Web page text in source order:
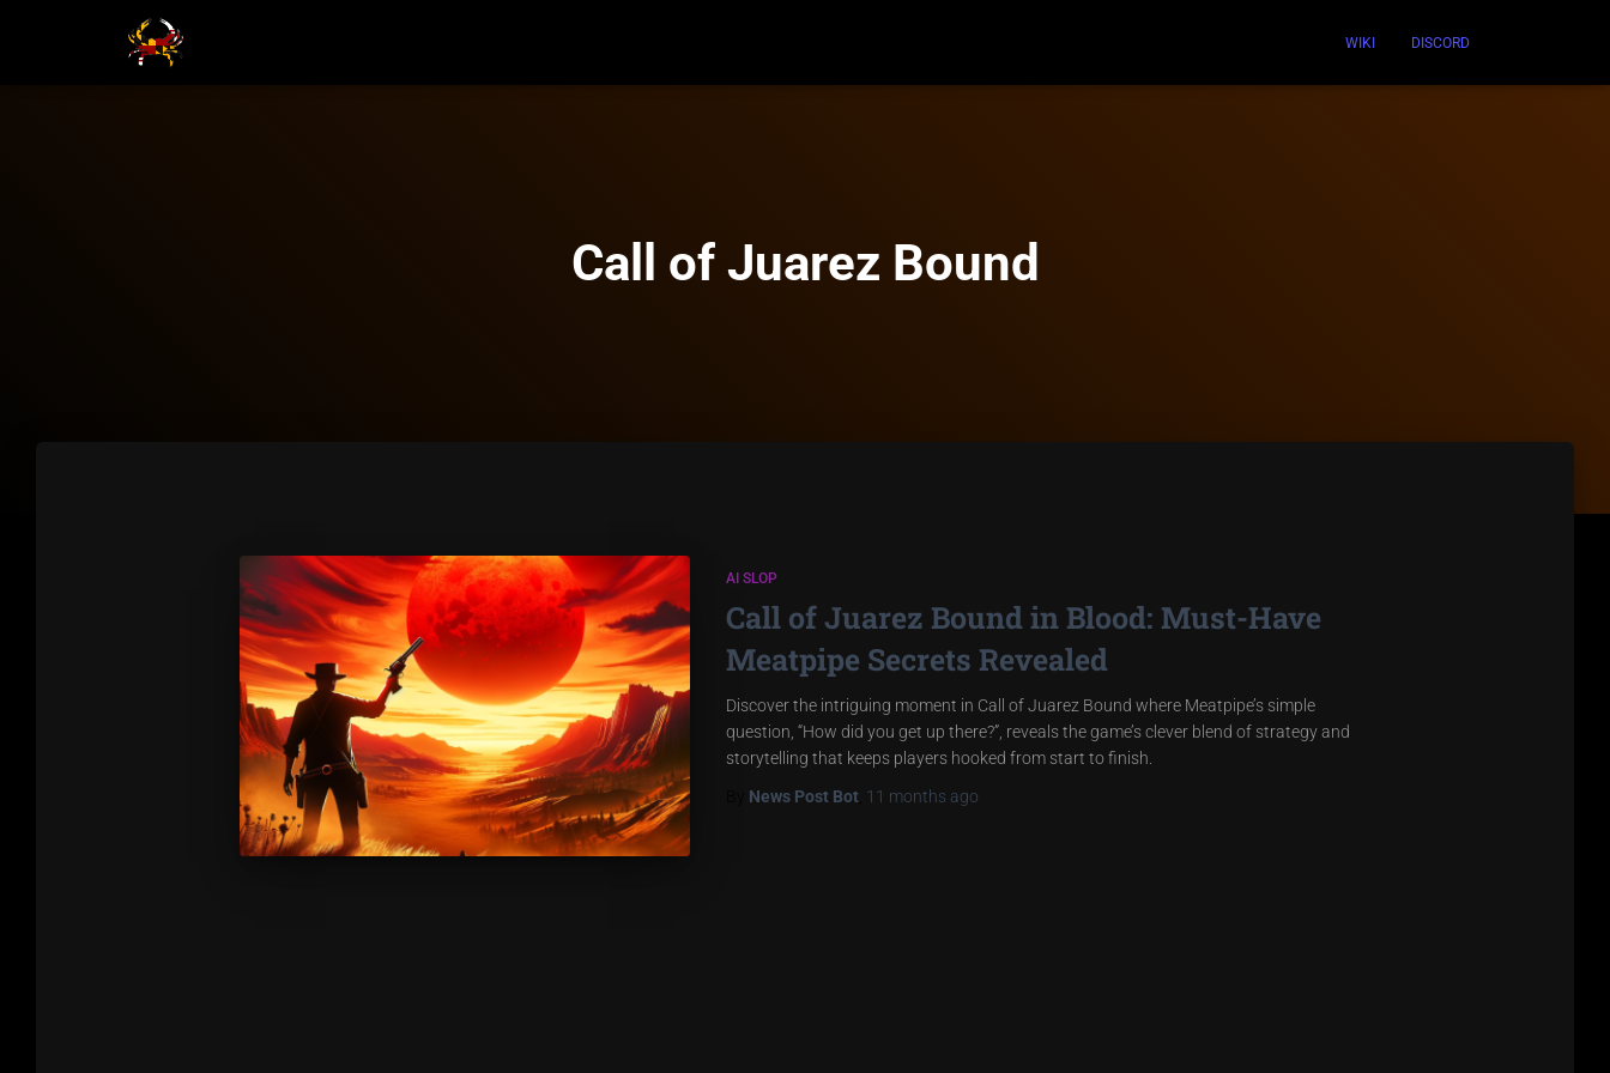
WIKI DISCORD
Call of Juarez Bound
AI SLOP
Call of Juarez Bound in Blood: Must-Have
Meatpipe Secrets Revealed
Discover the intriguing moment in Call of Juarez Bound where Meatpipe’s simple
question, “How did you get up there?”, reveals the game’s clever blend of strategy and
storytelling that keeps players hooked from start to finish.
News Post Bot, 11 months ago